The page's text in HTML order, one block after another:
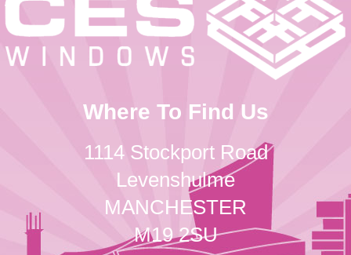
Where To Find Us
1114 Stockport Road
Levenshulme
MANCHESTER
M19 2SU